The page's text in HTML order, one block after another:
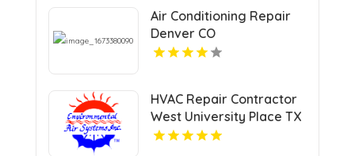
Air Conditioning Repair
Denver CO
HVAC Repair Contractor
West University Place TX